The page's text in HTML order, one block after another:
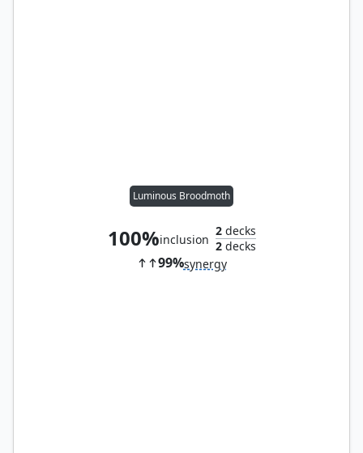
Luminous Broodmoth
100%inclusion
2decks
2decks
99%synergy